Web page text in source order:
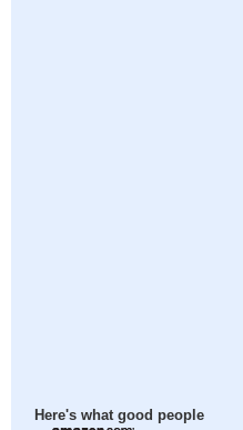
Here's what good people